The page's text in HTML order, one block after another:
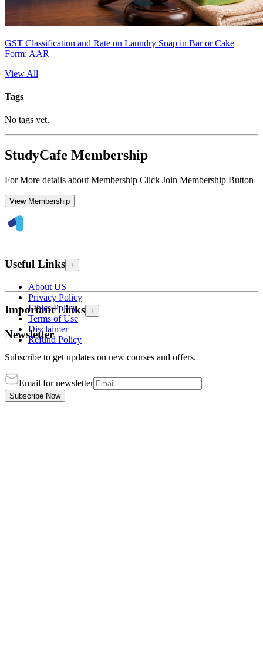
GST Classification and Rate on Laundry Soap in Bar or Cake
Form: AAR
View All
Tags
No tags yet.
StudyCafe Membership
For More details about Membership Click Join Membership Button
View Membership
Useful Links +
About US
Privacy Policy
Ethics Policy
Terms of Use
Disclaimer
Refund Policy
Important Links +
Newsletter
Subscribe to get updates on new courses and offers.
Email for newsletter
Subscribe Now